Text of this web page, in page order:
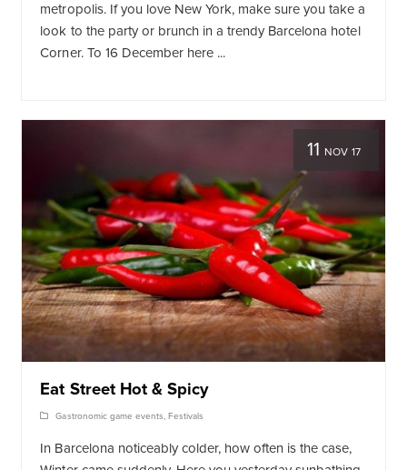
metropolis. If you love New York, make sure you take a
look to the party or brunch in a trendy Barcelona hotel
Corner. To 16 December here ...
11 NOV 17
Eat Street Hot & Spicy
Gastronomic game events, Festivals
In Barcelona noticeably colder, how often is the case,